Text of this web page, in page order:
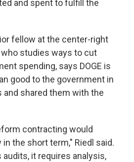
and spent to fulfill the
fellow at the center-right
studies ways to cut
spending, says DOGE is
good to the government in
shared them with the
contracting would
the short term," Riedl said.
it requires analysis,